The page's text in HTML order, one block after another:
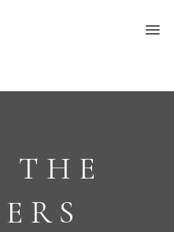
THE